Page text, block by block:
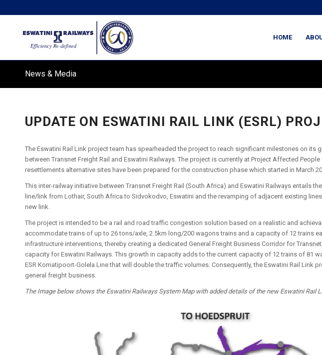
HOME
News & Media
UPDATE ON ESWATINI RAIL LINK (ESRL)
The Eswatini Rail Link project team has spearheaded the project to reach significant milestones on its
between Transnet Freight Rail and Eswatini Railways. The project is currently at Project Affected
resettlements alternative sites have been prepared for the construction phase which started in March
This inter-railway initiative between Transnet Freight Rail (South Africa) and Eswatini Railways entails
line/link from Lothair, South Africa to Sidvokodvo, Eswatini and the revamping of adjacent existing
new link.
The project is intended to be a rail and road traffic congestion solution based on a realistic and
accommodate trains of up to 26 tons/axle, 2.5km long/200 wagons trains and a capacity of 12 trains
infrastructure interventions, thereby creating a dedicated General Freight Business Corridor for
capacity for Eswatini Railways. This growth in capacity adds to the current capacity of 12 trains of 81
ESR Komatipoort-Golela Line that will double the traffic volumes. Consequently, the Eswatini Rail Link
general freight business.
The Image below shows the Eswatini Railways System Map with added details of the new Eswatini Rail